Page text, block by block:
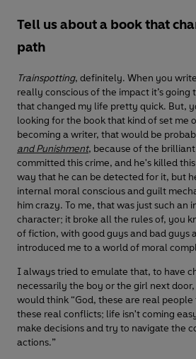
Tell us about a book that
path
Trainspotting, definitely. When you
really conscious of the impact it’s going
that changed my life pretty quick. But,
looking for the book that kind of set me
becoming a writer, that would be
and Punishment, because of the
committed this crime, and he's killed
way that he can be detected for it, but
internal moral conscious and guilt
him crazy. To me, that was just such an
character; it broke all the rules of, you
of fiction, with good guys and bad guys
introduced me to a world of moral
I always tried to emulate that, to have
necessarily the boy or the girl next
would think “God, these are real
these real conflicts; life isn't coming
make decisions and try to navigate the
actions.”